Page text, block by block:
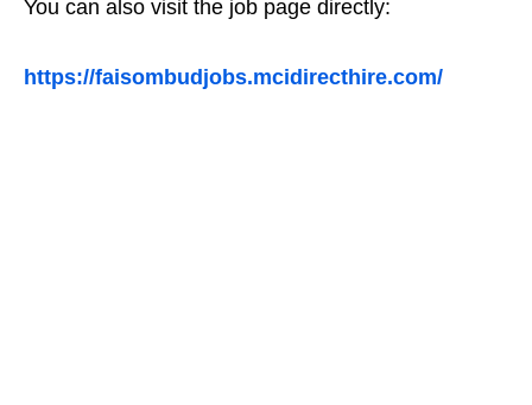
You can also visit the job page directly:
https://faisombudjobs.mcidirecthire.com/